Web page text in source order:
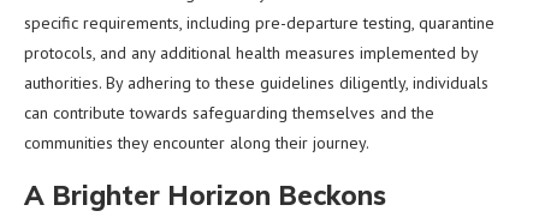
specific requirements, including pre-departure testing, quarantine
protocols, and any additional health measures implemented by
authorities. By adhering to these guidelines diligently, individuals
can contribute towards safeguarding themselves and the
communities they encounter along their journey.
A Brighter Horizon Beckons